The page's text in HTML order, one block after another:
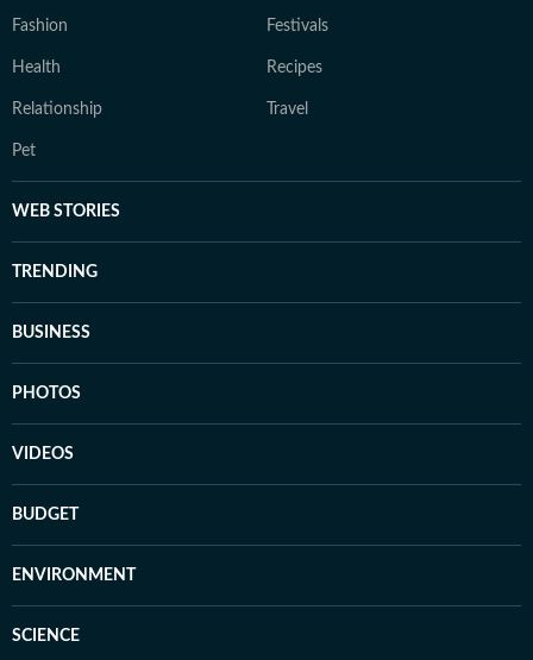
Fashion Festivals
Health Recipes
Relationship Travel
Pet
WEB STORIES
TRENDING
BUSINESS
PHOTOS
VIDEOS
BUDGET
ENVIRONMENT
SCIENCE